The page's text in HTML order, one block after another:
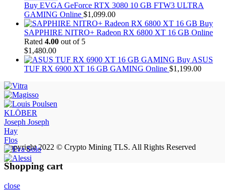
Buy EVGA GeForce RTX 3080 10 GB FTW3 ULTRA
GAMING Online $1,099.00
Buy
SAPPHIRE NITRO+ Radeon RX 6800 XT 16 GB Online
Rated 4.00 out of 5
$1,480.00
Buy ASUS
TUF RX 6900 XT 16 GB GAMING Online $1,199.00
KLÖBER
Joseph Joseph
Hay
Flos
Copyright 2022 © Crypto Mining TLS. All Rights Reserved
Shopping cart
close